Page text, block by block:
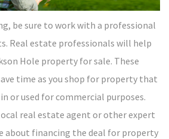
be sure to work with a professional
Real estate professionals will help
Hole property for sale. These
time as you shop for property that
or used for commercial purposes.
real estate agent or other expert
about financing the deal for property